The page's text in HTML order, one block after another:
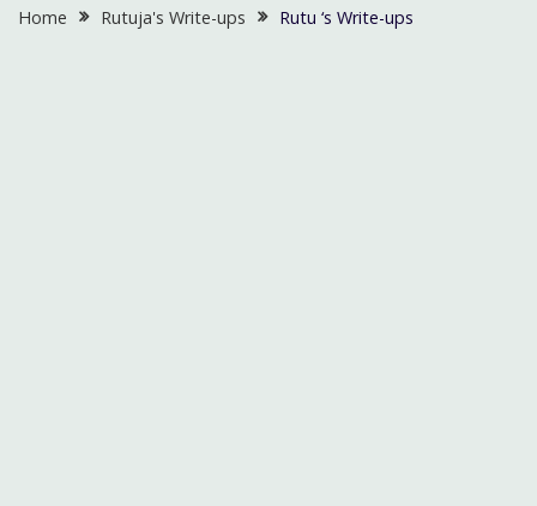
Home Rutuja's Write-ups Rutu ‘s Write-ups